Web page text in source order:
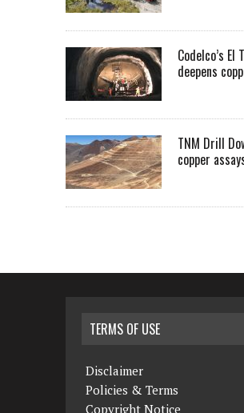
Codelco’s
deepens
TNM Drill
copper
TERMS OF USE
Disclaimer
Policies & Terms
Copyright Notice